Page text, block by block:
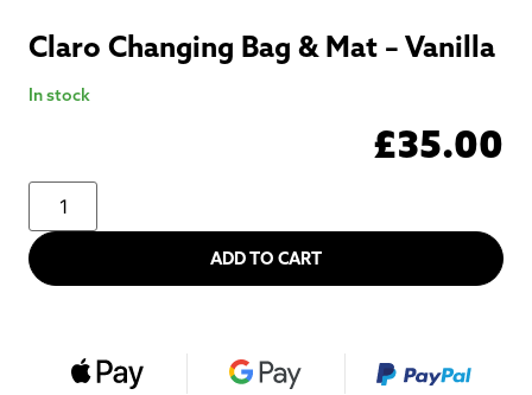
Claro Changing Bag & Mat – Vanilla
In stock
£35.00
ADD TO CART